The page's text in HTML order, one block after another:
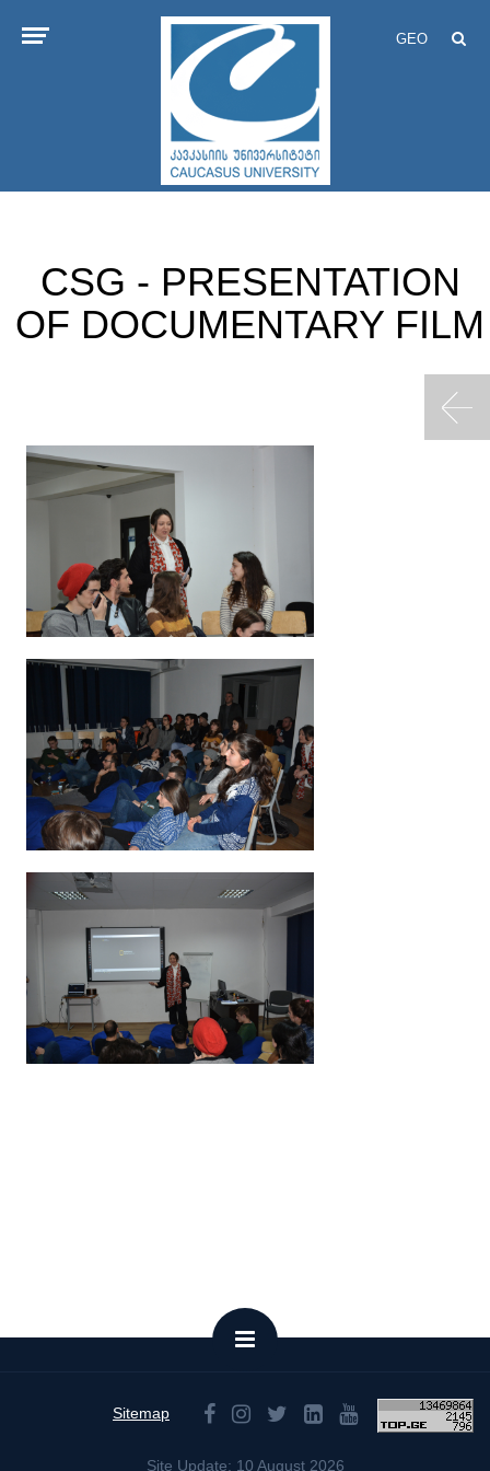
GEO
CSG - PRESENTATION
OF DOCUMENTARY FILM
Sitemap
Site Update: 10 August 2026